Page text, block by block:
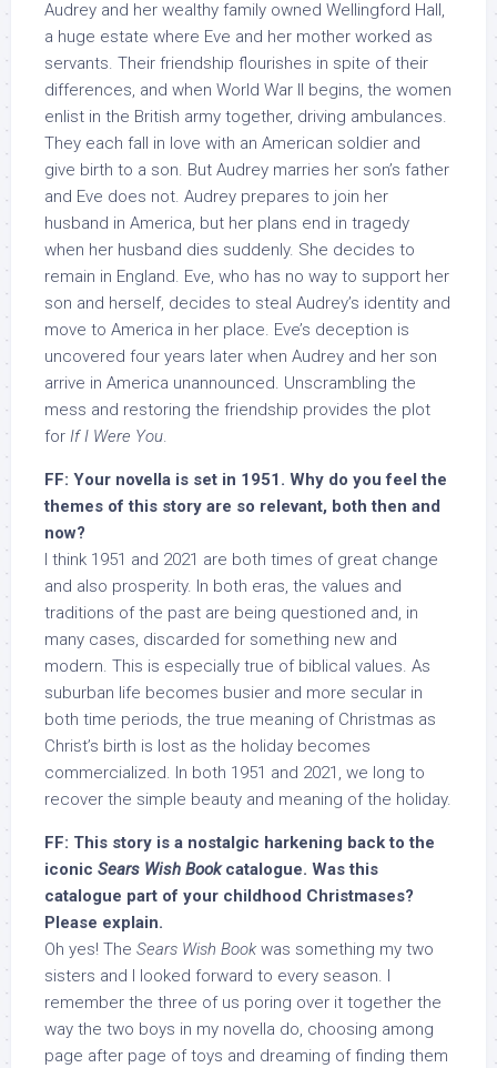
Audrey and her wealthy family owned Wellingford Hall,
a huge estate where Eve and her mother worked as
servants. Their friendship flourishes in spite of their
differences, and when World War II begins, the women
enlist in the British army together, driving ambulances.
They each fall in love with an American soldier and
give birth to a son. But Audrey marries her son’s father
and Eve does not. Audrey prepares to join her
husband in America, but her plans end in tragedy
when her husband dies suddenly. She decides to
remain in England. Eve, who has no way to support her
son and herself, decides to steal Audrey’s identity and
move to America in her place. Eve’s deception is
uncovered four years later when Audrey and her son
arrive in America unannounced. Unscrambling the
mess and restoring the friendship provides the plot
for If I Were You.
FF: Your novella is set in 1951. Why do you feel the
themes of this story are so relevant, both then and
now?
I think 1951 and 2021 are both times of great change
and also prosperity. In both eras, the values and
traditions of the past are being questioned and, in
many cases, discarded for something new and
modern. This is especially true of biblical values. As
suburban life becomes busier and more secular in
both time periods, the true meaning of Christmas as
Christ’s birth is lost as the holiday becomes
commercialized. In both 1951 and 2021, we long to
recover the simple beauty and meaning of the holiday.
FF: This story is a nostalgic harkening back to the
iconic Sears Wish Bookcatalogue. Was this
catalogue part of your childhood Christmases?
Please explain.
Oh yes! The Sears Wish Book was something my two
sisters and I looked forward to every season. I
remember the three of us poring over it together the
way the two boys in my novella do, choosing among
page after page of toys and dreaming of finding them